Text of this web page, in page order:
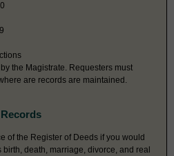
the Magistrate. Requesters must
are records are maintained.
of the Register of Deeds if you would
death, marriage, divorce, and real